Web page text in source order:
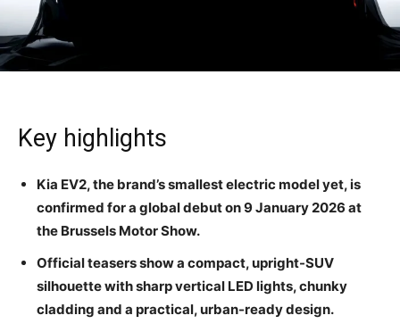
Key highlights
Kia EV2, the brand’s smallest electric model yet, is
confirmed for a global debut on 9 January 2026 at
the Brussels Motor Show.
Official teasers show a compact, upright-SUV
silhouette with sharp vertical LED lights, chunky
cladding and a practical, urban-ready design.